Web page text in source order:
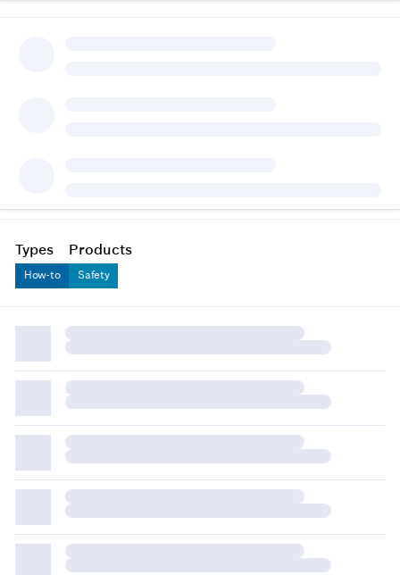
Types
How-to
Products
Safety